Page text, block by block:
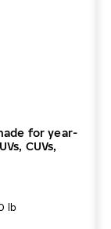
for year-
CUVs,
lb